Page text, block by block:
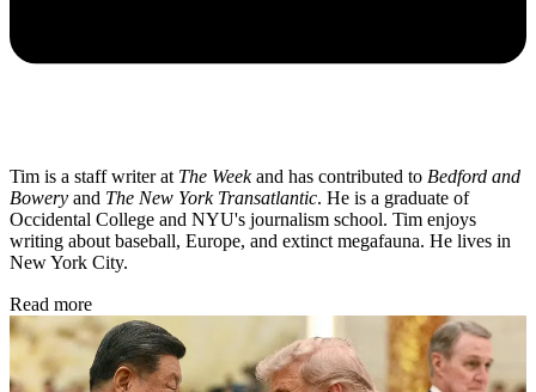
Tim is a staff writer at The Weekand has contributed to Bedford and
Bowery and The New York Transatlantic. He is a graduate of
Occidental College and NYU's journalism school. Tim enjoys
writing about baseball, Europe, and extinct megafauna. He lives in
New York City.
Read more